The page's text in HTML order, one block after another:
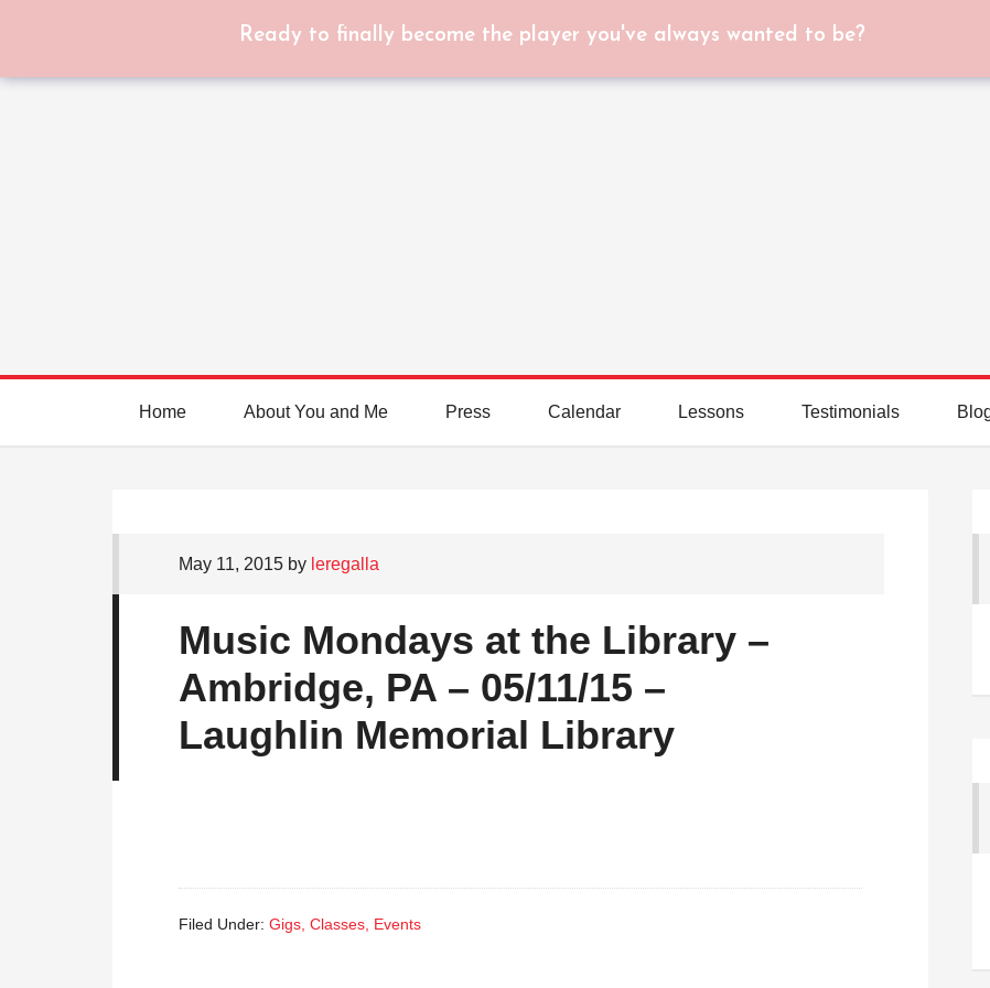
Home About You and Me Press Calendar Lessons Testimonials
May 11, 2015 by leregalla
Music Mondays at the Library –
Ambridge, PA – 05/11/15 –
Laughlin Memorial Library
Filed Under: Gigs, Classes, Events
Ready to finally become the player you've always wanted to be?